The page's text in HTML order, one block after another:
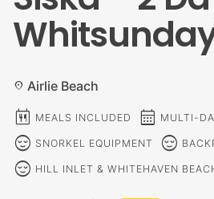
location_on Airlie Beach
calendar_meal MEALS INCLUDED calendar_month MULTI-
sentiment_calm SNORKEL EQUIPMENT sentiment_calm
sentiment_calm HILL INLET & WHITEHAVEN